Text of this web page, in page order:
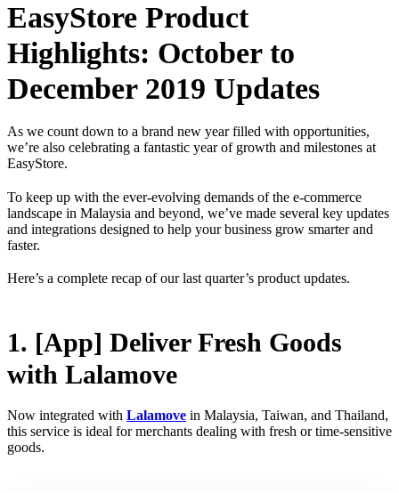
EasyStore Product
Highlights: October to
December 2019 Updates
As we count down to a brand new year filled with opportunities,
we’re also celebrating a fantastic year of growth and milestones at
EasyStore.
To keep up with the ever-evolving demands of the e-commerce
landscape in Malaysia and beyond, we’ve made several key updates
and integrations designed to help your business grow smarter and
faster.
Here’s a complete recap of our last quarter’s product updates.
1. [App] Deliver Fresh Goods
with Lalamove
Now integrated with Lalamove in Malaysia, Taiwan, and Thailand,
this service is ideal for merchants dealing with fresh or time-sensitive
goods.